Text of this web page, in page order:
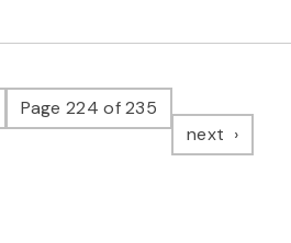
pagePage 224 of 235
next page